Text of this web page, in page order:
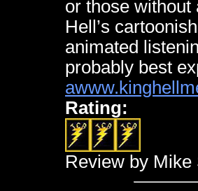
or those without
Hell’s
animated
probably best
Rating:
Review by Mike